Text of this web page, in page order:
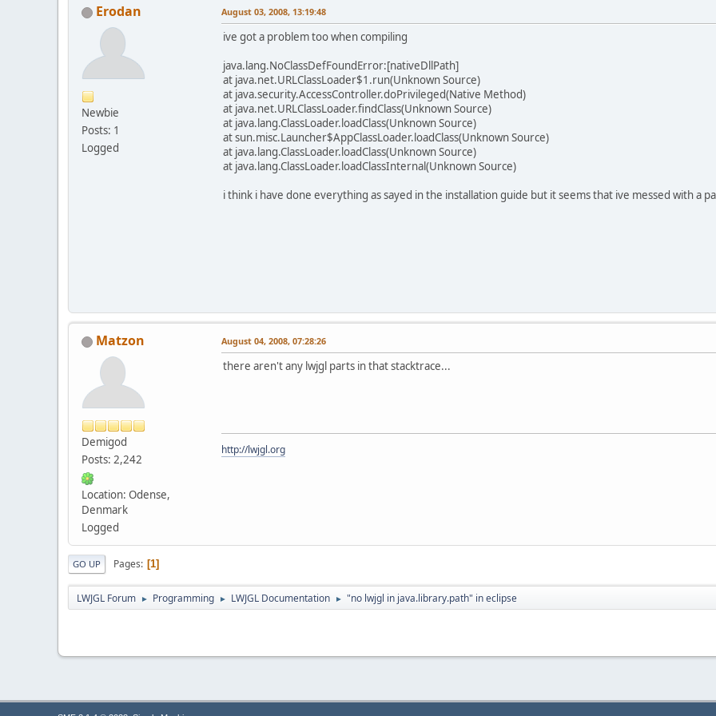
Erodan
Newbie
Posts: 1
Logged
August 03, 2008, 13:19:48
ive got a problem too when compiling
java.lang.NoClassDefFoundError:[nativeDllPath]
at java.net.URLClassLoader$1.run(Unknown Source)
at java.security.AccessController.doPrivileged(Native Method)
at java.net.URLClassLoader.findClass(Unknown Source)
at java.lang.ClassLoader.loadClass(Unknown Source)
at sun.misc.Launcher$AppClassLoader.loadClass(Unknown Source)
at java.lang.ClassLoader.loadClass(Unknown Source)
at java.lang.ClassLoader.loadClassInternal(Unknown Source)
i think i have done everything as sayed in the installation guide but it seems that ive messed with a
Matzon
Demigod
Posts: 2,242
Location: Odense,
Denmark
Logged
August 04, 2008, 07:28:26
there aren't any lwjgl parts in that stacktrace...
http://lwjgl.org
GO UP Pages 1
LWJGL Forum ► Programming ► LWJGL Documentation ► "no lwjgl in java.library.path" in eclipse